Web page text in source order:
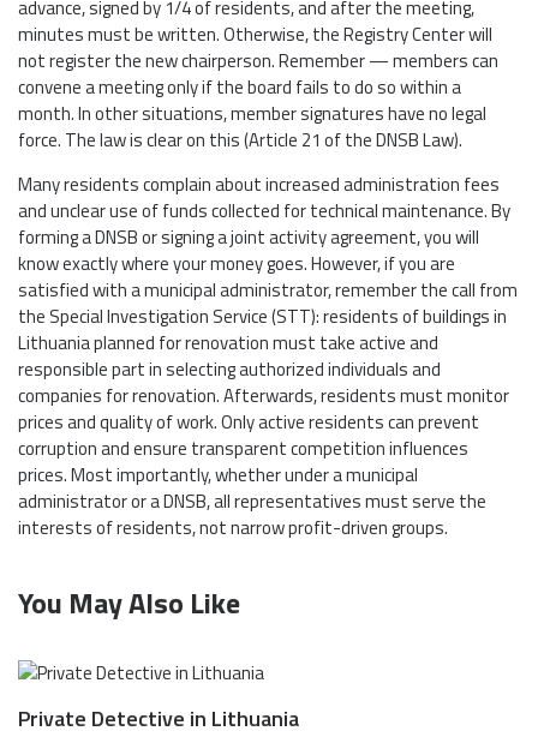
advance, signed by 1/4 of residents, and after the meeting,
minutes must be written. Otherwise, the Registry Center will
not register the new chairperson. Remember — members can
convene a meeting only if the board fails to do so within a
month. In other situations, member signatures have no legal
force. The law is clear on this (Article 21 of the DNSB Law).
Many residents complain about increased administration fees
and unclear use of funds collected for technical maintenance. By
forming a DNSB or signing a joint activity agreement, you will
know exactly where your money goes. However, if you are
satisfied with a municipal administrator, remember the call from
the Special Investigation Service (STT): residents of buildings in
Lithuania planned for renovation must take active and
responsible part in selecting authorized individuals and
companies for renovation. Afterwards, residents must monitor
prices and quality of work. Only active residents can prevent
corruption and ensure transparent competition influences
prices. Most importantly, whether under a municipal
administrator or a DNSB, all representatives must serve the
interests of residents, not narrow profit-driven groups.
You May Also Like
Private Detective in Lithuania